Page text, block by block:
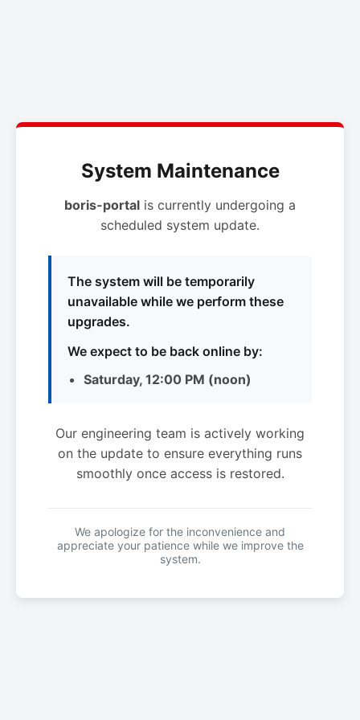
System Maintenance
boris-portal is currently undergoing a
scheduled system update.
The system will be temporarily
unavailable while we perform these
upgrades.
We expect to be back online by:
Saturday, 12:00 PM (noon)
Our engineering team is actively working
on the update to ensure everything runs
smoothly once access is restored.
We apologize for the inconvenience and
appreciate your patience while we improve the
system.